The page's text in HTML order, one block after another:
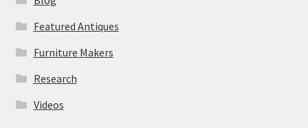
Featured Antiques
Furniture Makers
Research
Videos